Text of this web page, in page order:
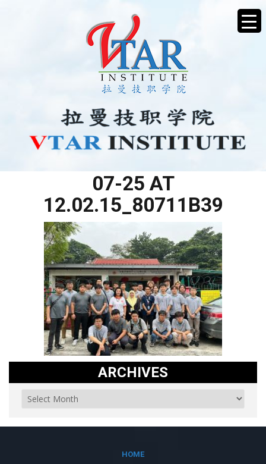
07-25 AT
12.02.15_80711B39
ARCHIVES
HOME